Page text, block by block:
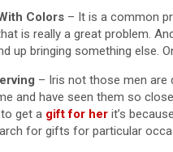
Colors – It is a common
is really a great problem.
up bringing something else.
– Iris not those men are
and have seen them so
get a gift for her it’s
for gifts for particular